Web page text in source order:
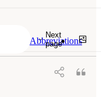
and Abbreviations
Next
page